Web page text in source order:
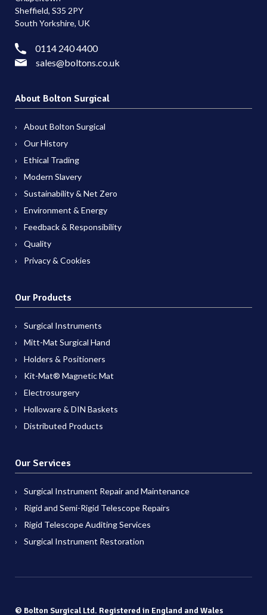
Sheffield, S35 2PY
South Yorkshire, UK
0114 240 4400
sales@boltons.co.uk
About Bolton Surgical
About Bolton Surgical
Our History
Ethical Trading
Modern Slavery
Sustainability & Net Zero
Environment & Energy
Feedback & Responsibility
Quality
Privacy & Cookies
Our Products
Surgical Instruments
Mitt-Mat Surgical Hand
Holders & Positioners
Kit-Mat® Magnetic Mat
Electrosurgery
Holloware & DIN Baskets
Distributed Products
Our Services
Surgical Instrument Repair and Maintenance
Rigid and Semi-Rigid Telescope Repairs
Rigid Telescope Auditing Services
Surgical Instrument Restoration
© Bolton Surgical Ltd. Registered in England and Wales